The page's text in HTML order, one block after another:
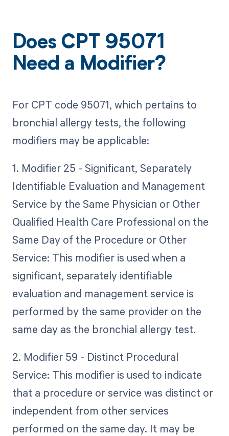
Does CPT 95071
Need a Modifier?
For CPT code 95071, which pertains to
bronchial allergy tests, the following
modifiers may be applicable:
1. Modifier 25 - Significant, Separately
Identifiable Evaluation and Management
Service by the Same Physician or Other
Qualified Health Care Professional on the
Same Day of the Procedure or Other
Service: This modifier is used when a
significant, separately identifiable
evaluation and management service is
performed by the same provider on the
same day as the bronchial allergy test.
2. Modifier 59 - Distinct Procedural
Service: This modifier is used to indicate
that a procedure or service was distinct or
independent from other services
performed on the same day. It may be